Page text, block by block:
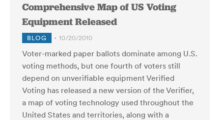
Comprehensive Map of US Voting
Equipment Released
BLOG 10/20/2010
Voter-marked paper ballots dominate among U.S.
voting methods, but one fourth of voters still
depend on unverifiable equipment Verified
Voting has released a new version of the Verifier,
a map of voting technology used throughout the
United States and territories, along with a